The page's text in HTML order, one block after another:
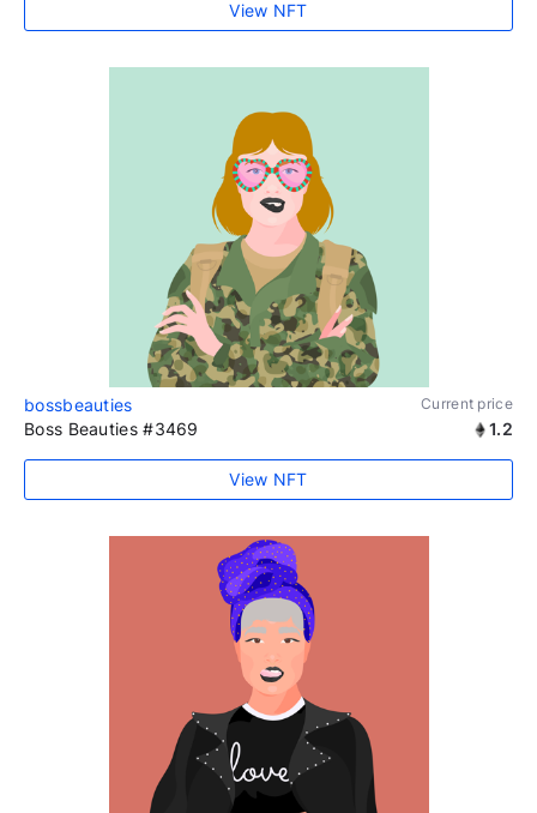
View NFT
bossbeauties Current price
Boss Beauties #3469 1.2
View NFT